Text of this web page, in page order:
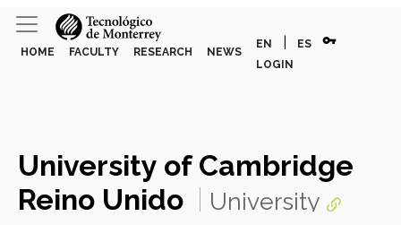
HOME FACULTY RESEARCH NEWS
EN ES vpn_key
LOGIN
University of Cambridge
Reino Unido
University